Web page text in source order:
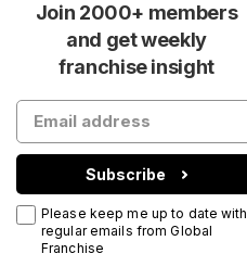
Join 2000+ members
and get weekly
franchise insight
Subscribe
Please keep me up to date with
regular emails from Global
Franchise